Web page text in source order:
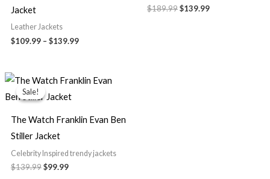
Jacket
Leather Jackets
$109.99 – $139.99
$189.99$139.99
Sale!
Sale!
The Watch Franklin Evan Ben
Stiller Jacket
Celebrity Inspired trendy jackets
$139.99
Original
price
was:
$99.99
Current
price
is: